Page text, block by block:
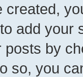
created,
add your
posts by
so, you